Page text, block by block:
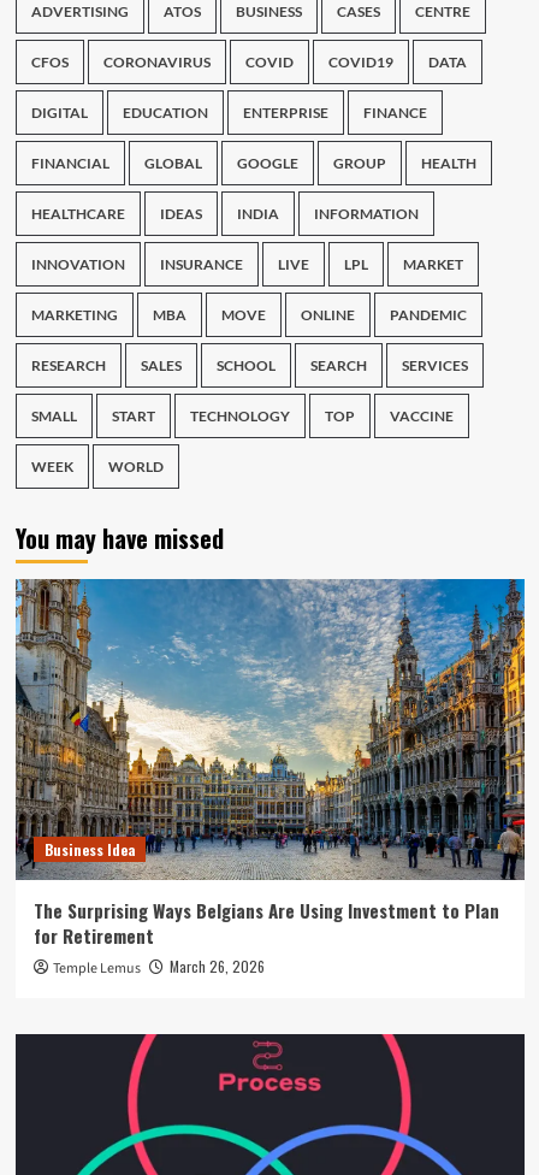
ADVERTISING ATOS BUSINESS CASES CENTRE
CFOS CORONAVIRUS COVID COVID19 DATA
DIGITAL EDUCATION ENTERPRISE FINANCE
FINANCIAL GLOBAL GOOGLE GROUP HEALTH
HEALTHCARE IDEAS INDIA INFORMATION
INNOVATION INSURANCE LIVE LPL MARKET
MARKETING MBA MOVE ONLINE PANDEMIC
RESEARCH SALES SCHOOL SEARCH SERVICES
SMALL START TECHNOLOGY TOP VACCINE
WEEK WORLD
You may have missed
Business Idea
The Surprising Ways Belgians Are Using Investment to Plan
for Retirement
Temple Lemus March 26, 2026